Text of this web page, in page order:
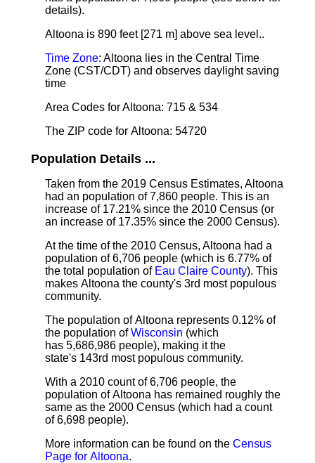
details).
Altoona is 890 feet [271 m] above sea level..
Time Zone: Altoona lies in the Central Time
Zone (CST/CDT) and observes daylight saving
time
Area Codes for Altoona: 715 & 534
The ZIP code for Altoona: 54720
Population Details ...
Taken from the 2019 Census Estimates, Altoona
had an population of 7,860 people. This is an
increase of 17.21% since the 2010 Census (or
an increase of 17.35% since the 2000 Census).
At the time of the 2010 Census, Altoona had a
population of 6,706 people (which is 6.77% of
the total population of Eau Claire County). This
makes Altoona the county's 3rd most populous
community.
The population of Altoona represents 0.12% of
the population ofWisconsin (which
has 5,686,986 people), making it the
state's 143rd most populous community.
With a 2010 count of 6,706 people, the
population of Altoona has remained roughly the
same as the 2000 Census (which had a count
of 6,698 people).
More information can be found on the Census
Page for Altoona.